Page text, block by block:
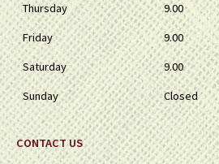
Thursday
9.00
Friday
9.00
Saturday
9.00
Sunday
Closed
CONTACT US